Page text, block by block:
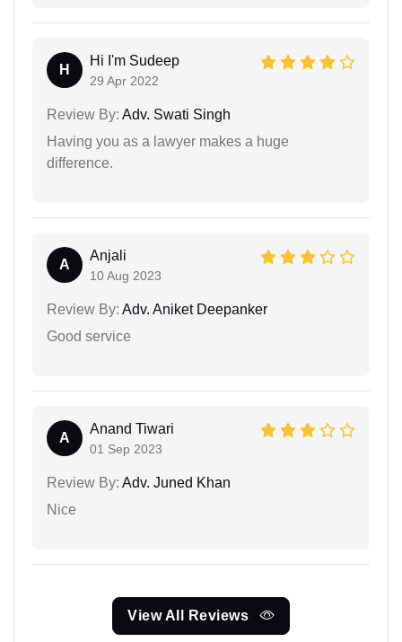
H
Hi I'm Sudeep
29 Apr 2022
Review By: Adv. Swati Singh
Having you as a lawyer makes a huge
difference.
A
Anjali
10 Aug 2023
Review By: Adv. Aniket Deepanker
Good service
A
Anand Tiwari
01 Sep 2023
Review By: Adv. Juned Khan
Nice
View All Reviews